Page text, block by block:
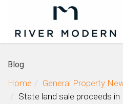
Blog
Home
General Property
State land sale proceeds in